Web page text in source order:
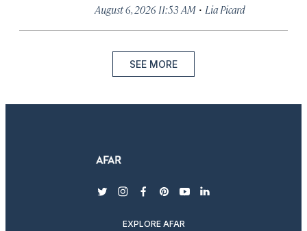
August 6, 2026 11:53 AM · Lia Picard
SEE MORE
twitterinstagram
facebook
pinterest
youtubelinkedin
EXPLORE AFAR